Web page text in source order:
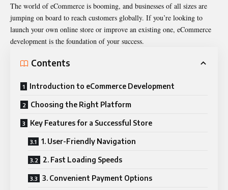
The world of eCommerce is booming, and businesses of all sizes are
jumping on board to reach customers globally. If you’re looking to
launch your own online store or improve an existing one, eCommerce
development is the foundation of your success.
Contents
Introduction to eCommerce Development
Choosing the Right Platform
Key Features for a Successful Store
1. User-Friendly Navigation
2. Fast Loading Speeds
3. Convenient Payment Options